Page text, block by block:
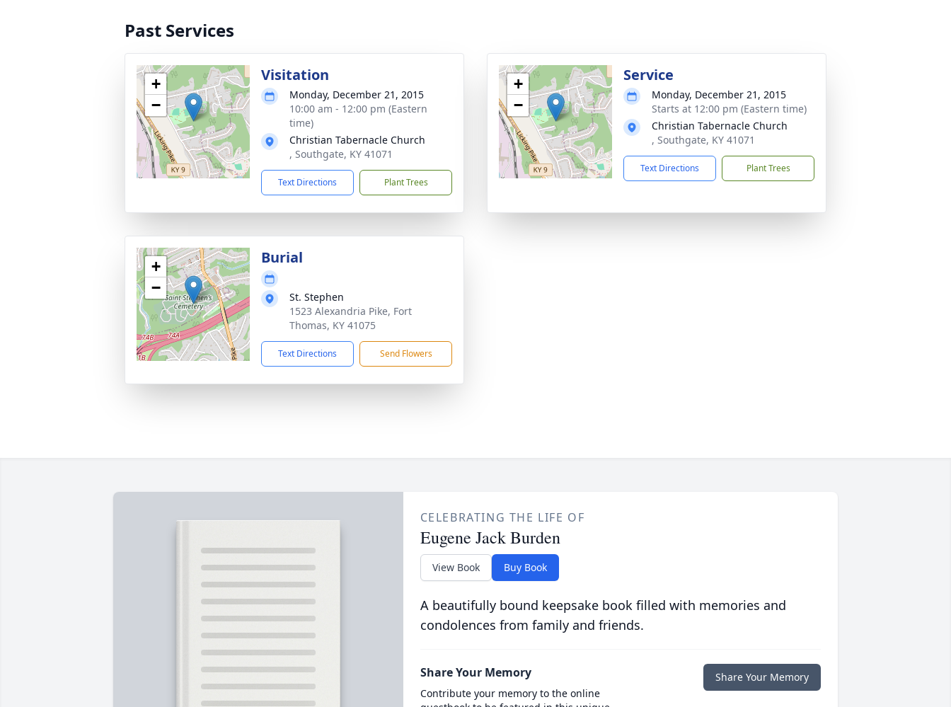
Past Services
+
−
Visitation
Monday, December 21, 2015
10:00 am - 12:00 pm (Eastern
time)
Christian Tabernacle Church
, Southgate, KY 41071
Text Directions Plant Trees
+
−
Service
Monday, December 21, 2015
Starts at 12:00 pm (Eastern time)
Christian Tabernacle Church
, Southgate, KY 41071
Text Directions Plant Trees
+
−
Burial
St. Stephen
1523 Alexandria Pike, Fort
Thomas, KY 41075
Text Directions Send Flowers
CELEBRATING THE LIFE OF
Eugene Jack Burden
View Book Buy Book
A beautifully bound keepsake book filled with memories and
condolences from family and friends.
Share Your Memory
Contribute your memory to the online
Share Your Memory